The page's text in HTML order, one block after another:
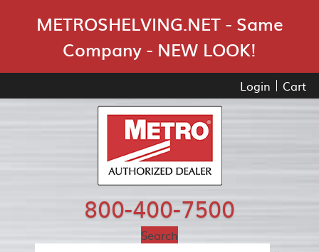
METROSHELVING.NET - Same
Company - NEW LOOK!
Login Cart
800-400-7500
Search